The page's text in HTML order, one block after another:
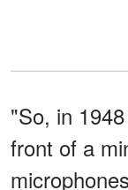
"So, in
front of a